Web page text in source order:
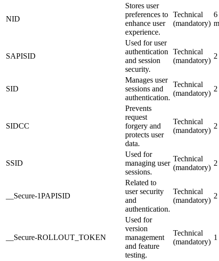
NID
Stores user
preferences to
enhance user
experience.
Technical
(mandatory)
6
SAPISID
Used for user
authentication
and session
security.
Technical
(mandatory)
SID
Manages user
sessions and
authentication.
Technical
(mandatory)
SIDCC
Prevents
request
forgery and
protects user
data.
Technical
(mandatory)
SSID
Used for
managing user
sessions.
Technical
(mandatory)
__Secure-1PAPISID
Related to
user security
and
authentication.
Technical
(mandatory)
__Secure-ROLLOUT_TOKEN
Used for
version
management
and feature
testing.
Technical
(mandatory)